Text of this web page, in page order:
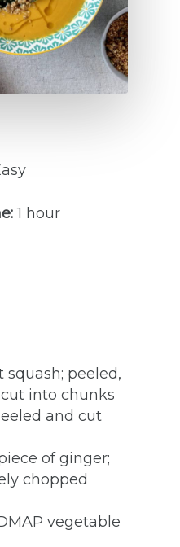
1 hour
peeled,
into chunks
and cut
of ginger;
chopped
vegetable